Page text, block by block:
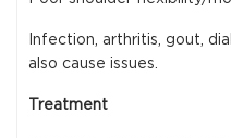
Infection, arthritis, gout,
also cause issues.
Treatment